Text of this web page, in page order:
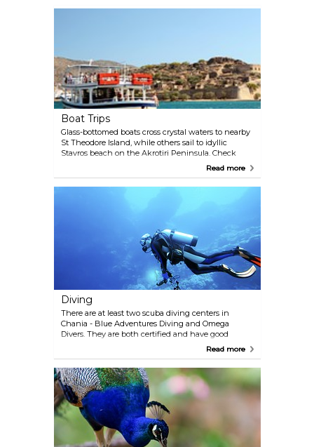
Boat Trips
Glass-bottomed boats cross crystal waters to nearby
St Theodore Island, while others sail to idyllic
Stavros beach on the Akrotiri Peninsula. Check
around before choosing a particular company, as
Read more
Diving
There are at least two scuba diving centers in
Chania - Blue Adventures Diving and Omega
Divers. They are both certified and have good
reputation in the scuba business. Diving sessions
enthusiasts of any proficiency level are welcome to
join. Omega Divers +30 2 825 031 412
www.omegadivers.com info@omegadivers.com
Blue Adventures Diving: Dive office: +30 2 821 040
608 Dive center: +30 2 821 087 047
www.blueadventures.gr
Read more